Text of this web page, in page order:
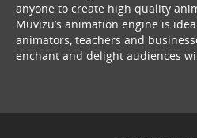
anyone to create high quality
Muvizu’s animation engine is
animators, teachers and
enchant and delight audiences